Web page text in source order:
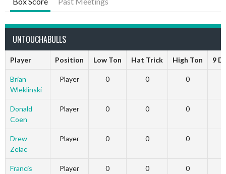
UNTOUCHABULLS
Player Position Low Ton Hat Trick High Ton 9
Brian
Wleklinski
Player 0 0 0
Donald
Coen
Player 0 0 0
Drew
Zelac
Player 0 0 0
Francis
Player 0 0 0